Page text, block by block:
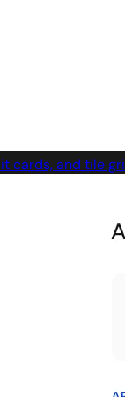
cards, and tile